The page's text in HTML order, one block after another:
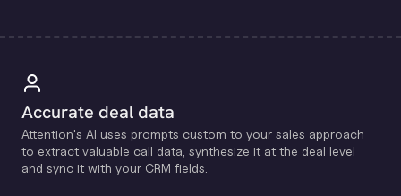
Accurate deal data
Attention's Al uses prompts custom to your sales approach
to extract valuable call data, synthesize it at the deal level
and sync it with your CRM fields.